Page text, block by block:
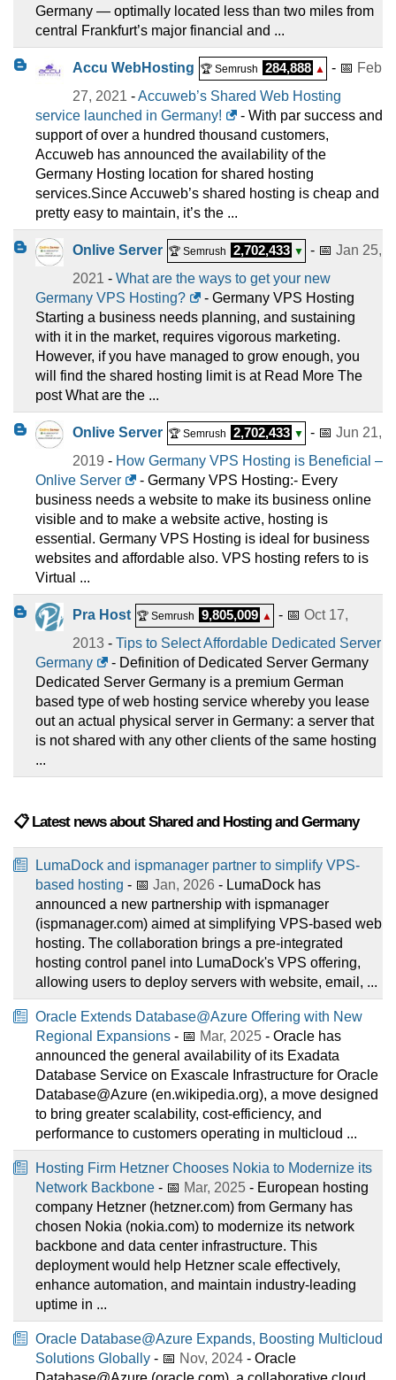
Germany — optimally located less than two miles from
central Frankfurt’s major financial and ...
Accu WebHosting 🏆 Semrush 284,888 ▲ - 📅 Feb
27, 2021 -Accuweb’s Shared Web Hosting
service launched in Germany!
- With par success and
support of over a hundred thousand customers,
Accuweb has announced the availability of the
Germany Hosting location for shared hosting
services.Since Accuweb’s shared hosting is cheap and
pretty easy to maintain, it’s the ...
Onlive Server 🏆 Semrush 2,702,433 ▼ - 📅 Jan 25,
2021 - What are the ways to get your new
Germany VPS Hosting?
- Germany VPS Hosting
Starting a business needs planning, and sustaining
with it in the market, requires vigorous marketing.
However, if you have managed to grow enough, you
will find the shared hosting limit is at Read More The
post What are the ...
Onlive Server 🏆 Semrush 2,702,433 ▼ - 📅 Jun 21,
2019 - How Germany VPS Hosting is Beneficial –
Onlive Server
- Germany VPS Hosting:- Every
business needs a website to make its business online
visible and to make a website active, hosting is
essential. Germany VPS Hosting is ideal for business
websites and affordable also. VPS hosting refers to is
Virtual ...
Pra Host 🏆 Semrush 9,805,009 ▲ - 📅 Oct 17,
2013 - Tips to Select Affordable Dedicated Server
Germany
- Definition of Dedicated Server Germany
Dedicated Server Germany is a premium German
based type of web hosting service whereby you lease
out an actual physical server in Germany: a server that
is not shared with any other clients of the same hosting
...
📋 Latest news about Shared and Hosting and Germany
LumaDock and ispmanager partner to simplify VPS-
based hosting - 📅 Jan, 2026 - LumaDock has
announced a new partnership with ispmanager
(ispmanager.com) aimed at simplifying VPS-based web
hosting. The collaboration brings a pre-integrated
hosting control panel into LumaDock's VPS offering,
allowing users to deploy servers with website, email, ...
Oracle Extends Database@Azure Offering with New
Regional Expansions - 📅 Mar, 2025 - Oracle has
announced the general availability of its Exadata
Database Service on Exascale Infrastructure for Oracle
Database@Azure (en.wikipedia.org), a move designed
to bring greater scalability, cost-efficiency, and
performance to customers operating in multicloud ...
Hosting Firm Hetzner Chooses Nokia to Modernize its
Network Backbone - 📅 Mar, 2025 - European hosting
company Hetzner (hetzner.com) from Germany has
chosen Nokia (nokia.com) to modernize its network
backbone and data center infrastructure. This
deployment would help Hetzner scale effectively,
enhance automation, and maintain industry-leading
uptime in ...
Oracle Database@Azure Expands, Boosting Multicloud
Solutions Globally - 📅 Nov, 2024 - Oracle